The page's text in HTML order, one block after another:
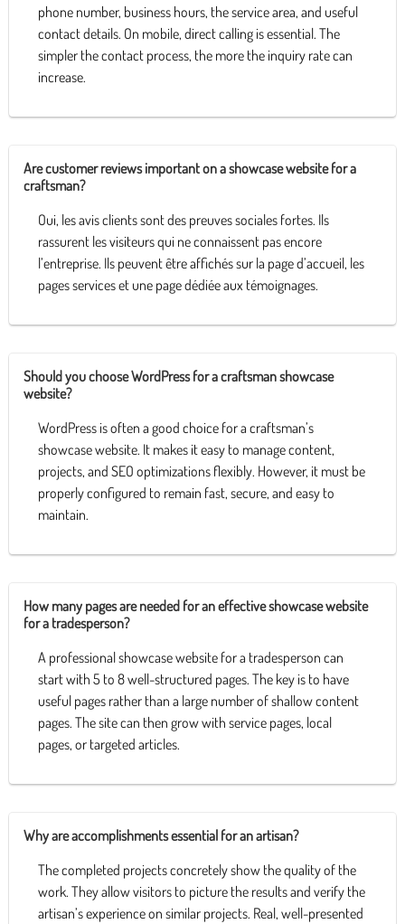
phone number, business hours, the service area, and useful
contact details. On mobile, direct calling is essential. The
simpler the contact process, the more the inquiry rate can
increase.
Are customer reviews important on a showcase website for a
craftsman?
Oui, les avis clients sont des preuves sociales fortes. Ils
rassurent les visiteurs qui ne connaissent pas encore
l’entreprise. Ils peuvent être affichés sur la page d’accueil, les
pages services et une page dédiée aux témoignages.
Should you choose WordPress for a craftsman showcase
website?
WordPress is often a good choice for a craftsman’s
showcase website. It makes it easy to manage content,
projects, and SEO optimizations flexibly. However, it must be
properly configured to remain fast, secure, and easy to
maintain.
How many pages are needed for an effective showcase website
for a tradesperson?
A professional showcase website for a tradesperson can
start with 5 to 8 well-structured pages. The key is to have
useful pages rather than a large number of shallow content
pages. The site can then grow with service pages, local
pages, or targeted articles.
Why are accomplishments essential for an artisan?
The completed projects concretely show the quality of the
work. They allow visitors to picture the results and verify the
artisan’s experience on similar projects. Real, well-presented